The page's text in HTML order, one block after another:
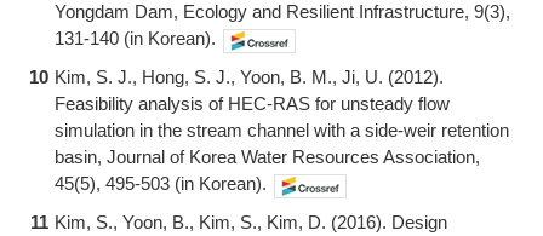
Yongdam Dam, Ecology and Resilient Infrastructure, 9(3),
131-140 (in Korean).
10 Kim, S. J., Hong, S. J., Yoon, B. M., Ji, U. (2012).
Feasibility analysis of HEC-RAS for unsteady flow
simulation in the stream channel with a side-weir retention
basin, Journal of Korea Water Resources Association,
45(5), 495-503 (in Korean).
11 Kim, S., Yoon, B., Kim, S., Kim, D. (2016). Design